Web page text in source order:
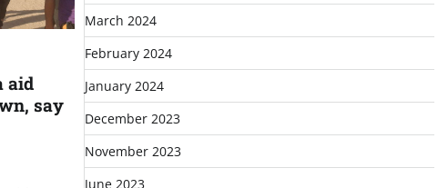
aid
say
March 2024
February 2024
January 2024
December 2023
November 2023
June 2023